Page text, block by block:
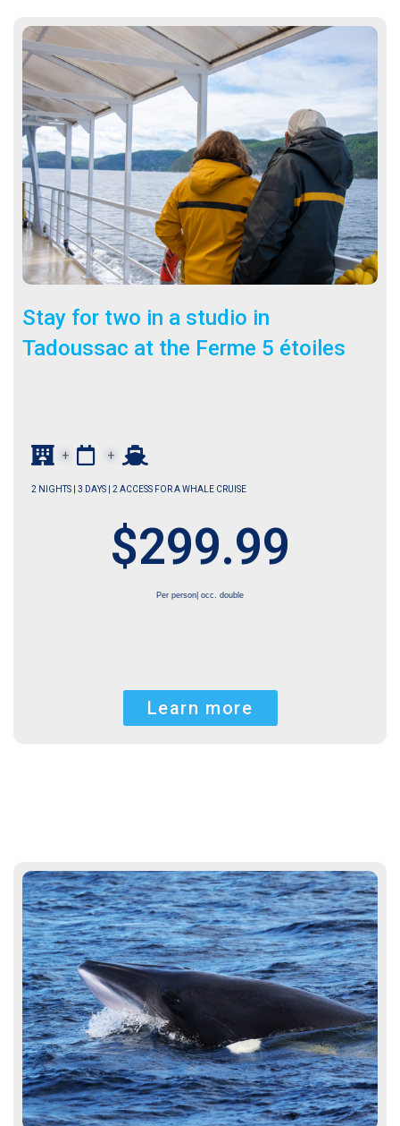
Stay for two in a studio in
Tadoussac at the Ferme 5 étoiles
+ +
2 NIGHTS | 3 DAYS | 2 ACCESS FOR A WHALE CRUISE
$299.99
Per person| occ. double
Learn more